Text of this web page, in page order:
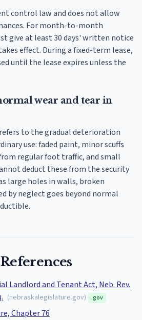
control law and does not allow
For month-to-month
give at least 30 days' written notice
effect. During a fixed-term lease,
until the lease expires unless the
wear and tear in
to the gradual deterioration
use: faded paint, minor scuffs
regular foot traffic, and small
deduct these from the security
large holes in walls, broken
by neglect goes beyond normal
Landlord and Tenant Act, Neb. Rev.
(nebraskalegislature.gov) .gov
Chapter 76